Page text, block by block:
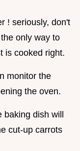
! seriously, don't
only way to
is cooked right.
monitor the
the oven.
dish will
cut-up carrots